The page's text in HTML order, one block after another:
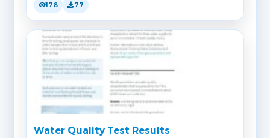
178 77
Water Quality Test Results